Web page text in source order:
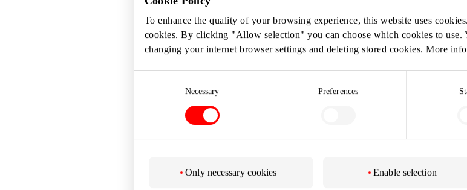
To enhance the quality of your browsing experience, this website uses
cookies. By clicking "Allow selection" you can choose which cookies to use.
changing your internet browser settings and deleting stored cookies. More
Necessary Preferences
Only necessary cookies Enable selection
between humans and bots.
beneficial for the website,
make valid reports on the
between humans and bots.